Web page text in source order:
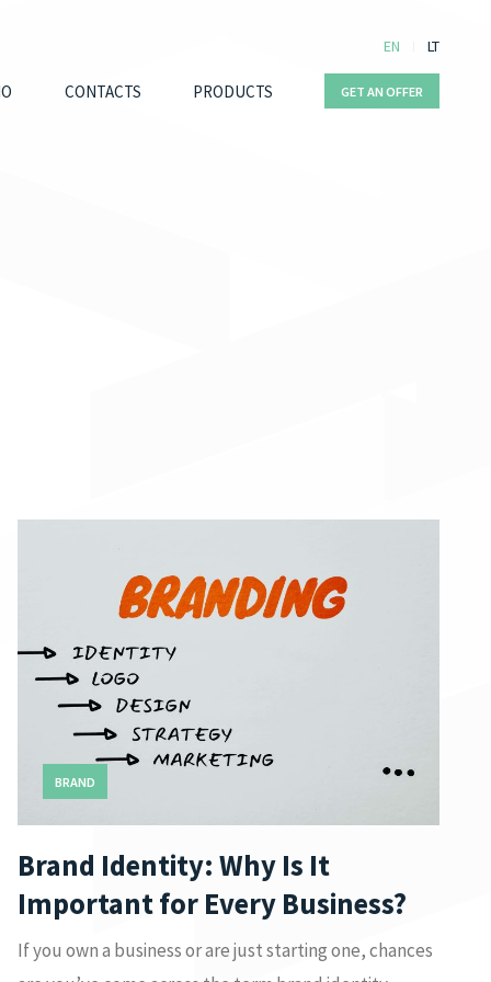
EN LT
CONTACTS PRODUCTS GET AN OFFER
BRAND
Brand Identity: Why Is It
Important for Every Business?
If you own a business or are just starting one, chances